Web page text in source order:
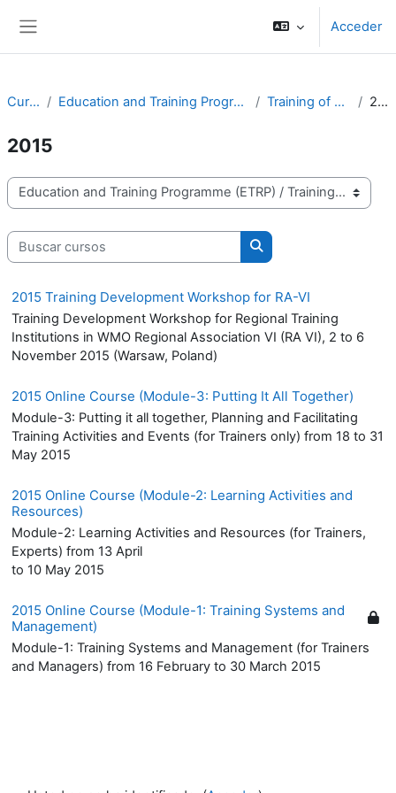
Acceder
Cursos Education and Training Programme (ETRP) Training of Trainers 2015
2015
Categorías
Buscar cursos
Buscar cursos
2015 Training Development Workshop for RA-VI
Training Development Workshop for Regional Training
Institutions in WMO Regional Association VI (RA VI), 2 to 6
November 2015 (Warsaw, Poland)
2015 Online Course (Module-3: Putting It All Together)
Module-3: Putting it all together, Planning and Facilitating
Training Activities and Events (for Trainers only) from 18 to 31
May 2015
2015 Online Course (Module-2: Learning Activities and
Resources)
Module-2: Learning Activities and Resources (for Trainers,
Experts) from 13 April
to 10 May 2015
2015 Online Course (Module-1: Training Systems and
Management)
Module-1: Training Systems and Management (for Trainers
and Managers) from 16 February to 30 March 2015